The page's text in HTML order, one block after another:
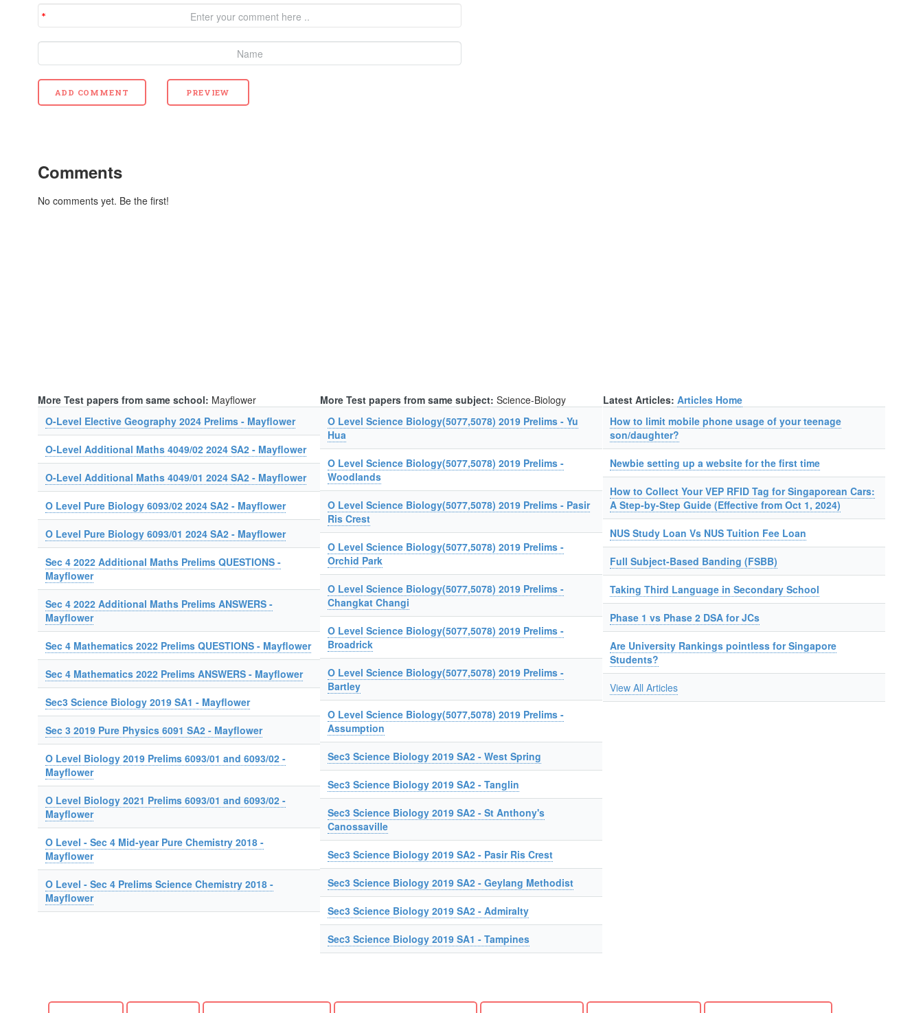
Comments
No comments yet. Be the first!
More Test papers from same school: Mayflower
O-Level Elective Geography 2024 Prelims - Mayflower
O-Level Additional Maths 4049/02 2024 SA2 - Mayflower
O-Level Additional Maths 4049/01 2024 SA2 - Mayflower
O Level Pure Biology 6093/02 2024 SA2 - Mayflower
O Level Pure Biology 6093/01 2024 SA2 - Mayflower
Sec 4 2022 Additional Maths Prelims QUESTIONS -
Mayflower
Sec 4 2022 Additional Maths Prelims ANSWERS -
Mayflower
Sec 4 Mathematics 2022 Prelims QUESTIONS - Mayflower
Sec 4 Mathematics 2022 Prelims ANSWERS - Mayflower
Sec3 Science Biology 2019 SA1 - Mayflower
Sec 3 2019 Pure Physics 6091 SA2 - Mayflower
O Level Biology 2019 Prelims 6093/01 and 6093/02 -
Mayflower
O Level Biology 2021 Prelims 6093/01 and 6093/02 -
Mayflower
O Level - Sec 4 Mid-year Pure Chemistry 2018 -
Mayflower
O Level - Sec 4 Prelims Science Chemistry 2018 -
Mayflower
More Test papers from same subject: Science-Biology
O Level Science Biology(5077,5078) 2019 Prelims - Yu
Hua
O Level Science Biology(5077,5078) 2019 Prelims -
Woodlands
O Level Science Biology(5077,5078) 2019 Prelims - Pasir
Ris Crest
O Level Science Biology(5077,5078) 2019 Prelims -
Orchid Park
O Level Science Biology(5077,5078) 2019 Prelims -
Changkat Changi
O Level Science Biology(5077,5078) 2019 Prelims -
Broadrick
O Level Science Biology(5077,5078) 2019 Prelims -
Bartley
O Level Science Biology(5077,5078) 2019 Prelims -
Assumption
Sec3 Science Biology 2019 SA2 - West Spring
Sec3 Science Biology 2019 SA2 - Tanglin
Sec3 Science Biology 2019 SA2 - St Anthony's
Canossaville
Sec3 Science Biology 2019 SA2 - Pasir Ris Crest
Sec3 Science Biology 2019 SA2 - Geylang Methodist
Sec3 Science Biology 2019 SA2 - Admiralty
Sec3 Science Biology 2019 SA1 - Tampines
Latest Articles: Articles Home
How to limit mobile phone usage of your teenage
son/daughter?
Newbie setting up a website for the first time
How to Collect Your VEP RFID Tag for Singaporean Cars:
A Step-by-Step Guide (Effective from Oct 1, 2024)
NUS Study Loan Vs NUS Tuition Fee Loan
Full Subject-Based Banding (FSBB)
Taking Third Language in Secondary School
Phase 1 vs Phase 2 DSA for JCs
Are University Rankings pointless for Singapore
Students?
View All Articles